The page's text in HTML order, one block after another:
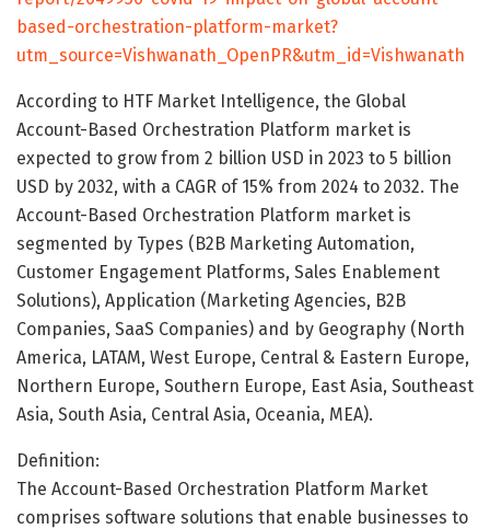
based-orchestration-platform-market?
utm_source=Vishwanath_OpenPR&utm_id=Vishwanath
According to HTF Market Intelligence, the Global
Account-Based Orchestration Platform market is
expected to grow from 2 billion USD in 2023 to 5 billion
USD by 2032, with a CAGR of 15% from 2024 to 2032. The
Account-Based Orchestration Platform market is
segmented by Types (B2B Marketing Automation,
Customer Engagement Platforms, Sales Enablement
Solutions), Application (Marketing Agencies, B2B
Companies, SaaS Companies) and by Geography (North
America, LATAM, West Europe, Central & Eastern Europe,
Northern Europe, Southern Europe, East Asia, Southeast
Asia, South Asia, Central Asia, Oceania, MEA).
Definition:
The Account-Based Orchestration Platform Market
comprises software solutions that enable businesses to